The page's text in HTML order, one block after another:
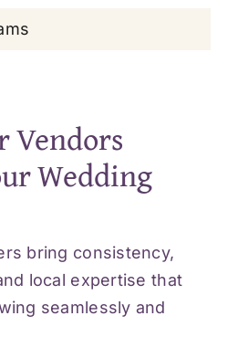
Vendors
Wedding
bring consistency,
local expertise that
seamlessly and